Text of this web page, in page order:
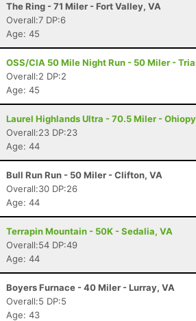
The Ring - 71 Miler - Fort Valley, VA
Overall:7 DP:6
Age: 45
OSS/CIA 50 Mile Night Run - 50 Miler -
Overall:2 DP:2
Age: 45
Laurel Highlands Ultra - 70.5 Miler -
Overall:23 DP:23
Age: 44
Bull Run Run - 50 Miler - Clifton, VA
Overall:30 DP:26
Age: 44
Terrapin Mountain - 50K - Sedalia, VA
Overall:54 DP:49
Age: 44
Boyers Furnace - 40 Miler - Lurray, VA
Overall:5 DP:5
Age: 43